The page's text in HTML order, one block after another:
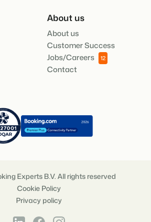
About us
About us
Customer Success
Jobs/Careers
12
Contact
Experts B.V. All rights reserved
Cookie Policy
Privacy policy